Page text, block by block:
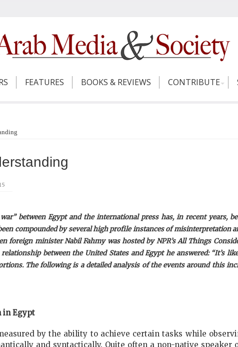
FEATURES BOOKS & REVIEWS CONTRIBUTE
between Egypt and the international press has, in recent years,
compounded by several high profile instances of misinterpretation
foreign minister Nabil Fahmy was hosted by NPR’s All Things
between the United States and Egypt he answered: “It’s
The following is a detailed analysis of the events around this
in Egypt
by the ability to achieve certain tasks while
and syntactically. Quite often a non-native speaker